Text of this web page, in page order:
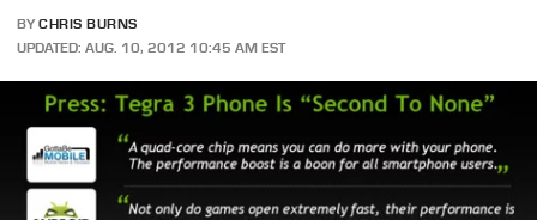
BY CHRIS BURNS
UPDATED: AUG. 10, 2012 10:45 AM EST